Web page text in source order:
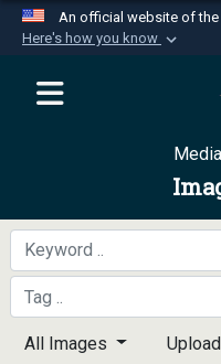
An official website of
Here's how you know
Official
website
Department of
Secure .mil
A
connected to the
information
Media
All Images